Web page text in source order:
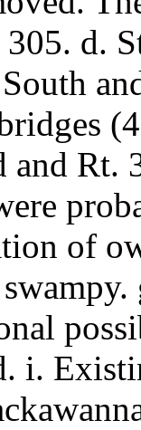
d.
Rt.
of
i.